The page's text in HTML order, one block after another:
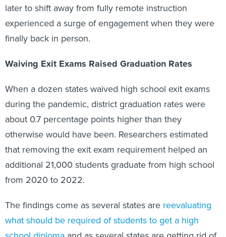
later to shift away from fully remote instruction
experienced a surge of engagement when they were
finally back in person.
Waiving Exit Exams Raised Graduation Rates
When a dozen states waived high school exit exams
during the pandemic, district graduation rates were
about 0.7 percentage points higher than they
otherwise would have been. Researchers estimated
that removing the exit exam requirement helped an
additional 21,000 students graduate from high school
from 2020 to 2022.
The findings come as several states are reevaluating
what should be required of students to get a high